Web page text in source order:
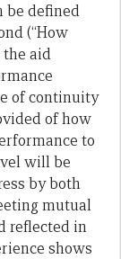
be defined
(“How
aid
of continuity
of how
to
will be
by both
mutual
reflected in
shows